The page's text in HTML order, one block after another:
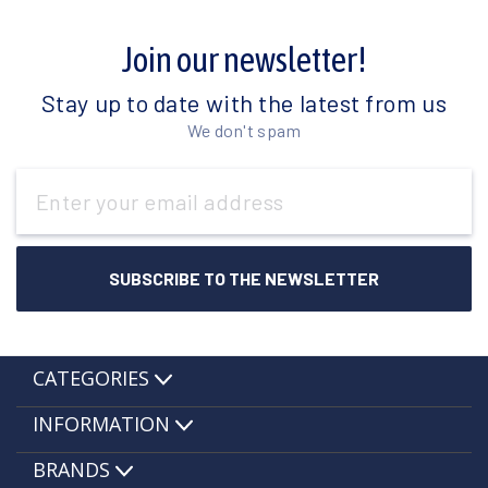
Join our newsletter!
Stay up to date with the latest from us
We don't spam
Address
CATEGORIES
INFORMATION
BRANDS